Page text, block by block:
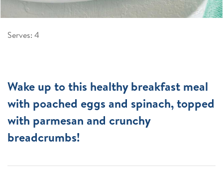
Serves: 4
Wake up to this healthy breakfast meal
with poached eggs and spinach, topped
with parmesan and crunchy
breadcrumbs!